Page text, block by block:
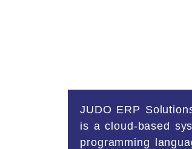
JUDO ERP
is a cloud-based
programming